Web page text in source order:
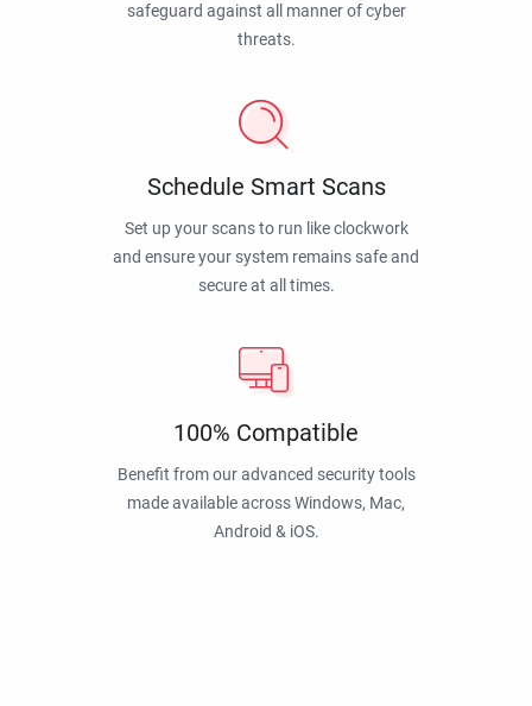
safeguard against all manner of cyber
threats.
Schedule Smart Scans
Set up your scans to run like clockwork
and ensure your system remains safe and
secure at all times.
100% Compatible
Benefit from our advanced security tools
made available across Windows, Mac,
Android & iOS.